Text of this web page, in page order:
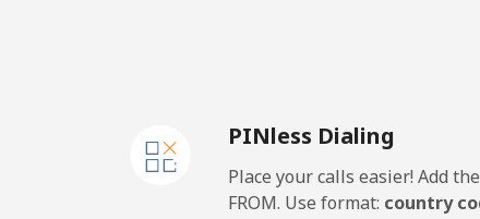
Mobile
San Marino
PINless Dialing
Place your calls easier! Add
FROM. Use format: country